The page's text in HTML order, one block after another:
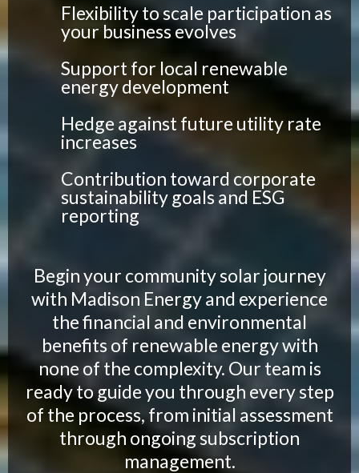
Flexibility to scale participation as
your business evolves
Support for local renewable
energy development
Hedge against future utility rate
increases
Contribution toward corporate
sustainability goals and ESG
reporting
Begin your community solar journey
with Madison Energy and experience
the financial and environmental
benefits of renewable energy with
none of the complexity. Our team is
ready to guide you through every step
of the process, from initial assessment
through ongoing subscription
management.